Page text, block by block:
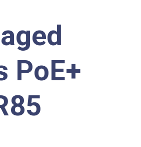
PoE+